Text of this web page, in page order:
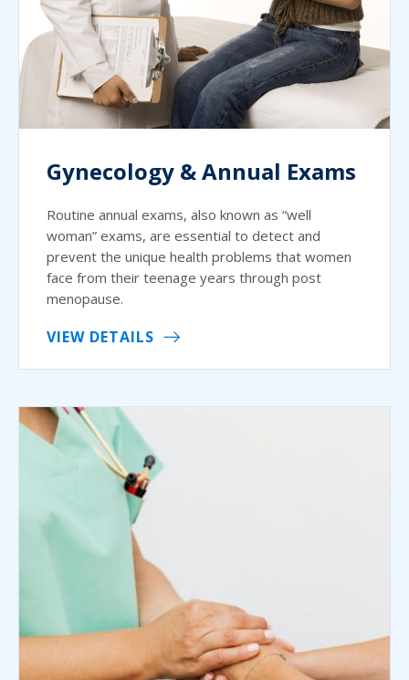
Gynecology & Annual Exams
Routine annual exams, also known as “well
woman” exams, are essential to detect and
prevent the unique health problems that women
face from their teenage years through post
menopause.
VIEW DETAILS